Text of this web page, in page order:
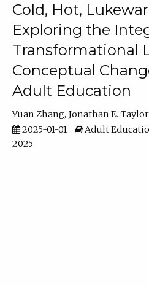
Cold, Hot,
Exploring the
Transformational
Conceptual
Adult Education
Yuan Zhang Jonathan E. Taylor
2025-01-01
Adult
2025